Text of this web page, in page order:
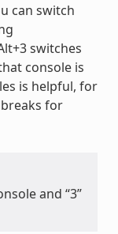
can switch
switches
console is
is helpful, for
for
and “3”